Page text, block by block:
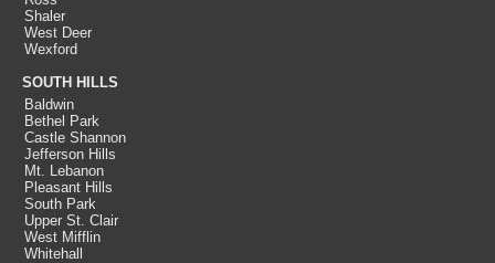
Shaler
West Deer
Wexford
SOUTH HILLS
Baldwin
Bethel Park
Castle Shannon
Jefferson Hills
Mt. Lebanon
Pleasant Hills
South Park
Upper St. Clair
West Mifflin
Whitehall